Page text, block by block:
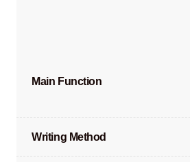
Main Function
Writing Method